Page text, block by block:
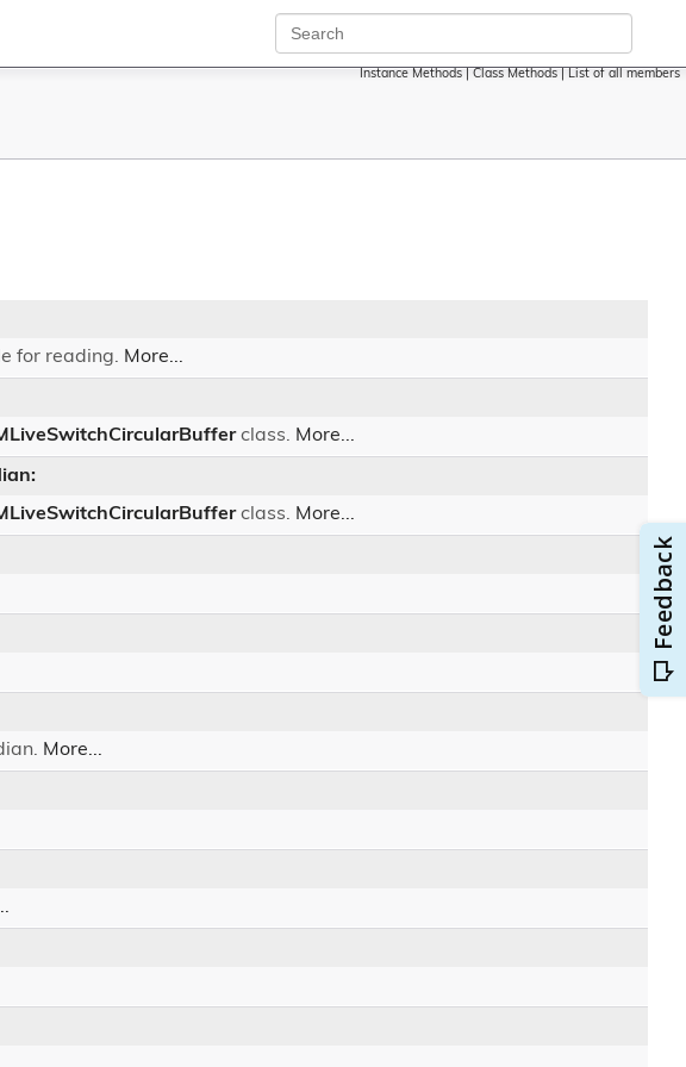
Instance Methods Class Methods List of all members
for reading. More...
class. More...
class. More...
More...